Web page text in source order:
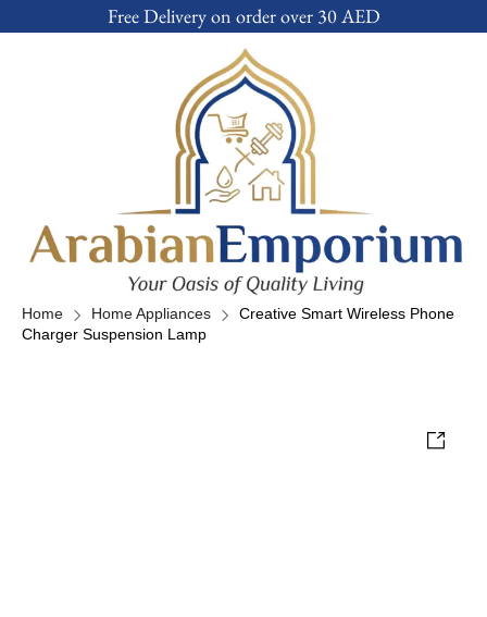
Free Delivery on order over 30 AED
Home Home Appliances
Creative Smart Wireless Phone
Charger Suspension Lamp